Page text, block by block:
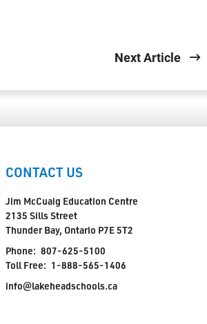
Next Article
CONTACT US
Jim McCuaig Education Centre
2135 Sills Street
Thunder Bay, Ontario P7E 5T2
Phone: 807-625-5100
Toll Free: 1-888-565-1406
info@lakeheadschools.ca